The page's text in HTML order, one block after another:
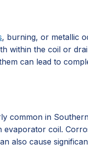
, burning, or metallic
within the coil or
can lead to
common in
evaporator coil.
also cause